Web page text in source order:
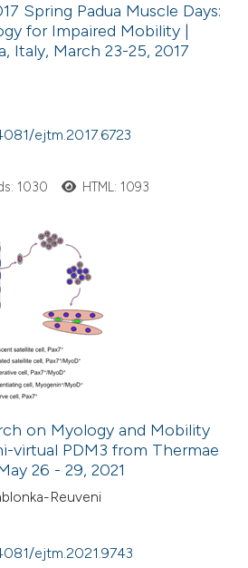
Spring Padua Muscle Days:
for Impaired Mobility |
Italy, March 23-25, 2017
ejtm.2017.6723
1030 HTML: 1093
on Myology and Mobility
virtual PDM3 from Thermae
26 - 29, 2021
Reuveni
ejtm.2021.9743